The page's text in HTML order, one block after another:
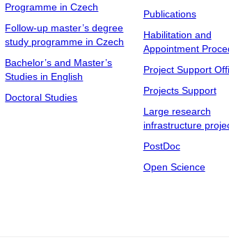
Programme in Czech
Follow-up master’s degree
study programme in Czech
Bachelor’s and Master’s
Studies in English
Doctoral Studies
Publications
Habilitation and
Appointment
Project Support
Projects Support
Large research
infrastructure
PostDoc
Open Science